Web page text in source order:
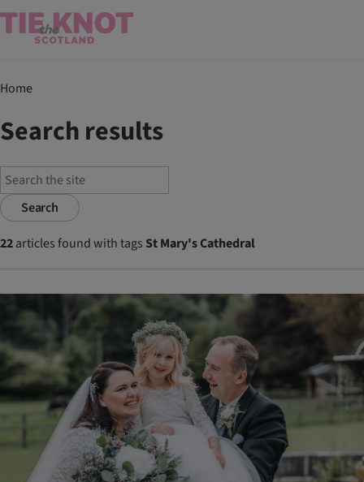
Home
Search results
Search
22articles found with tags St Mary's Cathedral